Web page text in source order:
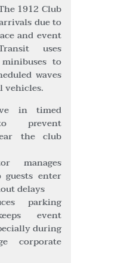
1912 Club
due to
and event
uses
to
waves
vehicles.
in timed
prevent
the club
manages
guests enter
delays
parking
event
during
corporate